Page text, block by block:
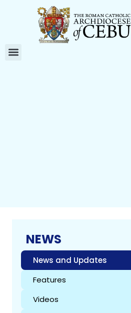
NEWS
News and Updates
Features
Videos